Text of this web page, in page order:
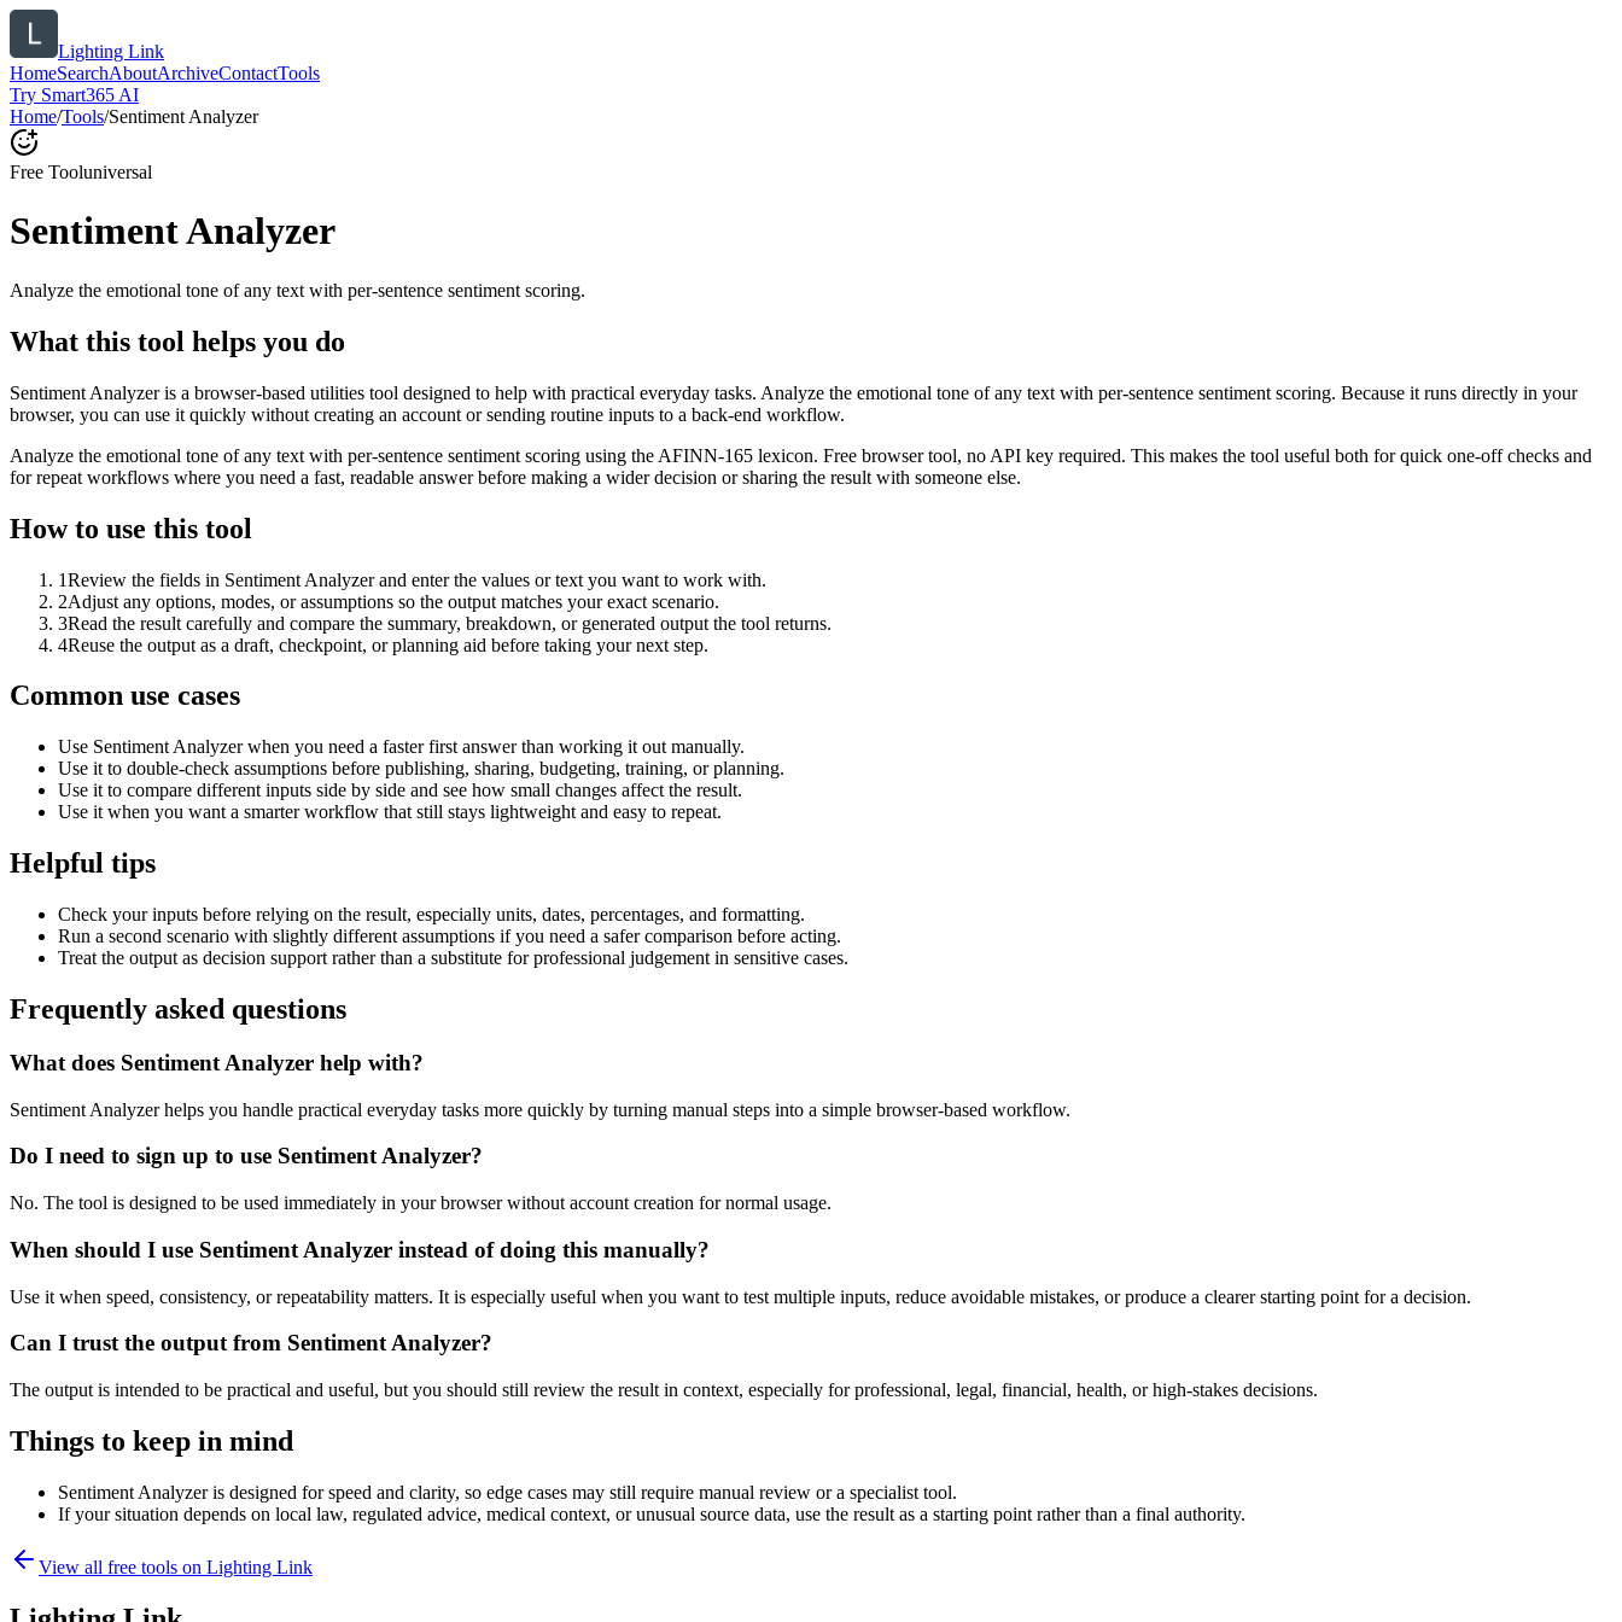
Lighting Link
HomeSearchAboutArchiveContactTools
Try Smart365 AI
Home/Tools/Sentiment Analyzer
Free Tooluniversal
Sentiment Analyzer
Analyze the emotional tone of any text with per-sentence sentiment scoring.
What this tool helps you do
Sentiment Analyzer is a browser-based utilities tool designed to help with practical everyday tasks. Analyze the emotional tone of any text with per-sentence sentiment scoring. Because it runs directly in your
browser, you can use it quickly without creating an account or sending routine inputs to a back-end workflow.
Analyze the emotional tone of any text with per-sentence sentiment scoring using the AFINN-165 lexicon. Free browser tool, no API key required. This makes the tool useful both for quick one-off checks and
for repeat workflows where you need a fast, readable answer before making a wider decision or sharing the result with someone else.
How to use this tool
1Review the fields in Sentiment Analyzer and enter the values or text you want to work with.
2Adjust any options, modes, or assumptions so the output matches your exact scenario.
3Read the result carefully and compare the summary, breakdown, or generated output the tool returns.
4Reuse the output as a draft, checkpoint, or planning aid before taking your next step.
Common use cases
Use Sentiment Analyzer when you need a faster first answer than working it out manually.
Use it to double-check assumptions before publishing, sharing, budgeting, training, or planning.
Use it to compare different inputs side by side and see how small changes affect the result.
Use it when you want a smarter workflow that still stays lightweight and easy to repeat.
Helpful tips
Check your inputs before relying on the result, especially units, dates, percentages, and formatting.
Run a second scenario with slightly different assumptions if you need a safer comparison before acting.
Treat the output as decision support rather than a substitute for professional judgement in sensitive cases.
Frequently asked questions
What does Sentiment Analyzer help with?
Sentiment Analyzer helps you handle practical everyday tasks more quickly by turning manual steps into a simple browser-based workflow.
Do I need to sign up to use Sentiment Analyzer?
No. The tool is designed to be used immediately in your browser without account creation for normal usage.
When should I use Sentiment Analyzer instead of doing this manually?
Use it when speed, consistency, or repeatability matters. It is especially useful when you want to test multiple inputs, reduce avoidable mistakes, or produce a clearer starting point for a decision.
Can I trust the output from Sentiment Analyzer?
The output is intended to be practical and useful, but you should still review the result in context, especially for professional, legal, financial, health, or high-stakes decisions.
Things to keep in mind
Sentiment Analyzer is designed for speed and clarity, so edge cases may still require manual review or a specialist tool.
If your situation depends on local law, regulated advice, medical context, or unusual source data, use the result as a starting point rather than a final authority.
View all free tools on Lighting Link